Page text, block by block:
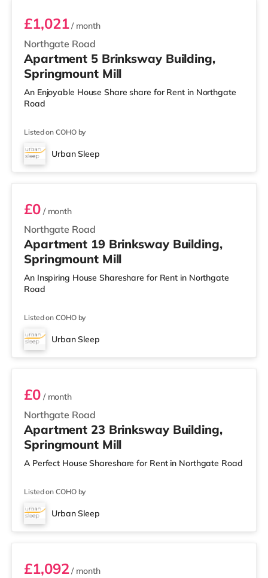
Northgate Road
£1,021/ month
Apartment 5 Brinksway Building,
Springmount Mill
An Enjoyable House Share share for Rent in Northgate
Road
Listed on COHO by
Urban Sleep
Room 19
Northgate Road
£0/ month
Apartment 19 Brinksway Building,
Springmount Mill
An Inspiring House Shareshare for Rent in Northgate
Road
Listed on COHO by
Urban Sleep
Room 23
Northgate Road
£0/ month
Apartment 23 Brinksway Building,
Springmount Mill
A Perfect House Shareshare for Rent in Northgate Road
Listed on COHO by
Urban Sleep
Room 51
£1,092/ month